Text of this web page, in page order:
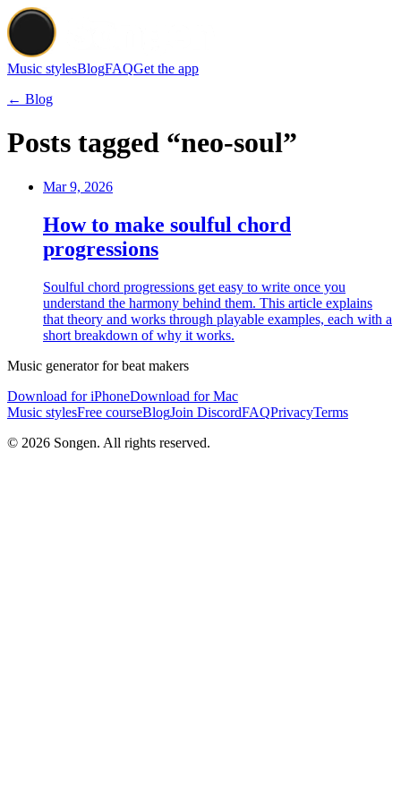
Music stylesBlogFAQGet the app
← Blog
Posts tagged “neo-soul”
Mar 9, 2026
How to make soulful chord
progressions
Soulful chord progressions get easy to write once you
understand the harmony behind them. This article explains
that theory and works through playable examples, each with a
short breakdown of why it works.
Music generator for beat makers
Download for iPhoneDownload for Mac
Music stylesFree courseBlogJoin DiscordFAQPrivacyTerms
© 2026 Songen. All rights reserved.